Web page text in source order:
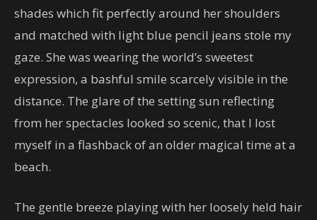
shades which fit perfectly around her shoulders
and matched with light blue pencil jeans stole my
gaze. She was wearing the world’s sweetest
expression, a bashful smile scarcely visible in the
distance. The glare of the setting sun reflecting
from her spectacles looked so scenic, that I lost
myself in a flashback of an older magical time at a
beach.
The gentle breeze playing with her loosely held hair